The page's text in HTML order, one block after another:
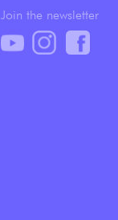
Join the newsletter